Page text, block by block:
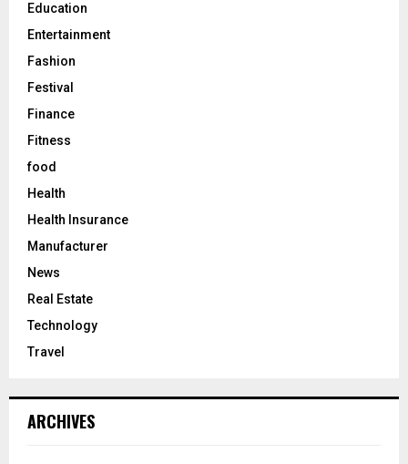
Education
Entertainment
Fashion
Festival
Finance
Fitness
food
Health
Health Insurance
Manufacturer
News
Real Estate
Technology
Travel
ARCHIVES